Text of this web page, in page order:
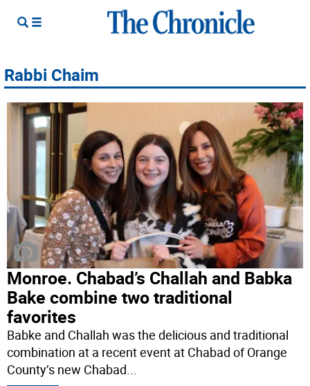
Rabbi Chaim
Monroe. Chabad’s Challah and Babka
Bake combine two traditional
favorites
Babke and Challah was the delicious and traditional
combination at a recent event at Chabad of Orange
County’s new Chabad...